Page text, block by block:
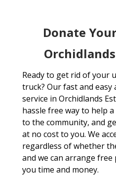
Donate
Ready to get rid of your
truck? Our fast and
service in Orchidlands
hassle free way to help
to the community, and
at no cost to you. We
regardless of whether
and we can arrange free
you time and money.